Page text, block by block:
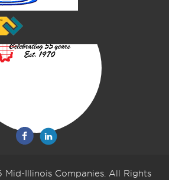
Illinois Companies. All Rights